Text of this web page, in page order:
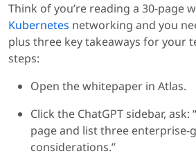
Think of you’re reading a 30-page
Kubernetes networking and you
plus three key takeaways for your
steps:
Open the whitepaper in Atlas.
Click the ChatGPT sidebar, ask:
page and list three
considerations.”